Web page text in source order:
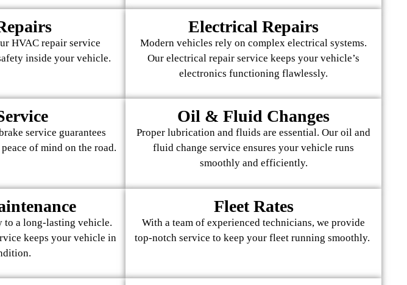
HVAC repair service
inside your vehicle.
Electrical Repairs
Modern vehicles rely on complex electrical systems.
Our electrical repair service keeps your vehicle’s
electronics functioning flawlessly.
service guarantees
of mind on the road.
Oil & Fluid Changes
Proper lubrication and fluids are essential. Our oil and
fluid change service ensures your vehicle runs
smoothly and efficiently.
to a long-lasting vehicle.
keeps your vehicle in
Fleet Rates
With a team of experienced technicians, we provide
top-notch service to keep your fleet running smoothly.